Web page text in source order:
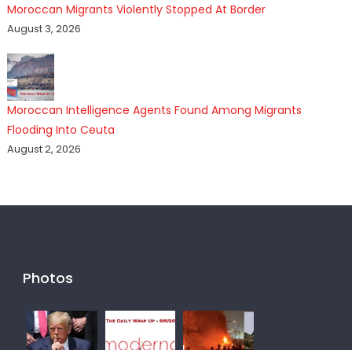
Moroccan Migrants Violently Stopped At Border
August 3, 2026
Moroccan Intelligence Agents Found Among Migrants
Flooding Into Ceuta
August 2, 2026
Photos